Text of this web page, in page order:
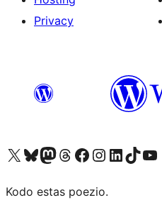
Privacy
Visit our X (formerly Twitter) account
Visit our Bluesky account
Visit our Mastodon account
Visit our Threads account
Visit our Facebook page
Visit our Instagram account
Visit our LinkedIn
Visit ourVisit
Kodo estas poezio.